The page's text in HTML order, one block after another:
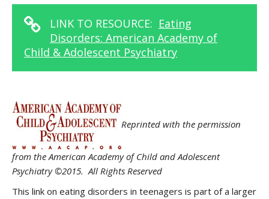
LINK TO RESOURCE: Eating
Disorders: American Academy of
Child & Adolescent Psychiatry
Reprinted with the permission
from the American Academy of Child and Adolescent
Psychiatry ©2015. All Rights Reserved
This link on eating disorders in teenagers is part of a larger